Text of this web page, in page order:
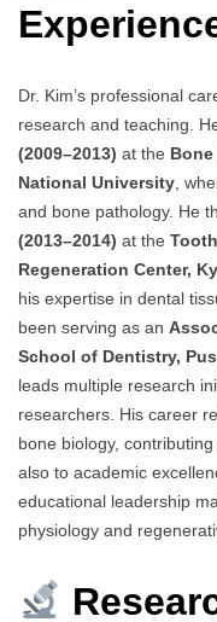
Dr. Kim’s professional
research and teaching.
(2009–2013) at the
National University,
and bone pathology. He
(2013–2014) at the
Regeneration Center,
his expertise in dental
been serving as an
School of Dentistry,
leads multiple research
researchers. His career
bone biology,
also to academic
educational leadership
physiology and